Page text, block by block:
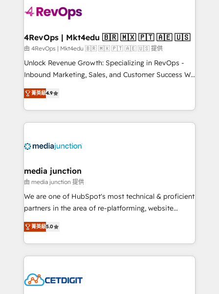
requirement). ✔️Helped over 25,000+ customers so
far with our HubSpot solutions. ✔️Bespoke apps &
on-demand bundle services. Connect with us today!
4RevOps | Mkt4edu 🇧🇷 🇲🇽 🇵🇹 🇦🇪 🇺🇸
由 4RevOps | Mkt4edu 🇧🇷 🇲🇽 🇵🇹 🇦🇪 🇺🇸 提供
Unlock Revenue Growth: Specializing in RevOps -
Inbound Marketing, Sales, and Customer Success We
specialize in driving revenue growth for companies
across industries through tailored marketing, sales,
and customer success strategies, utilizing RevOps
methodologies. As Latin America's largest HubSpot
offer unparalleled insights. Operating in five
Mexico, USA, and Portugal—we've executed over a
hundred successful operations. Our approach,
rooted in RevOps principles, integrates analysis,
training, planning, and qualification. Leveraging
inbound marketing tactics, we focus on
understanding, nurturing, and converting leads.
competitive market.
菁英級4.9
media junction
由 media junction 提供
We are one of HubSpot's most technical & proficient
partners in the area of re-platforming, website
design & development. We specialize in multi-hub
implementations for mid-market & enterprise
companies. We are woman-owned, powered by
coffee, and we ❤️ dogs. We produce award-winning
Impact Award 🏆2022 Technical Expertise Impact
菁英級5.0